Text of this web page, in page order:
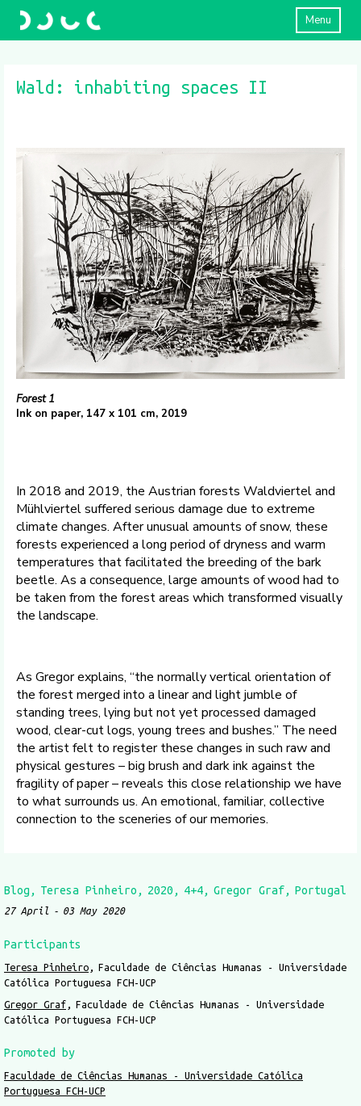
Menu
Wald: inhabiting spaces II
Forest 1
Ink on paper, 147 x 101 cm, 2019
In 2018 and 2019, the Austrian forests Waldviertel and
Mühlviertel suffered serious damage due to extreme
climate changes. After unusual amounts of snow, these
forests experienced a long period of dryness and warm
temperatures that facilitated the breeding of the bark
beetle. As a consequence, large amounts of wood had to
be taken from the forest areas which transformed visually
the landscape.
As Gregor explains, “the normally vertical orientation of
the forest merged into a linear and light jumble of
standing trees, lying but not yet processed damaged
wood, clear-cut logs, young trees and bushes.” The need
the artist felt to register these changes in such raw and
physical gestures – big brush and dark ink against the
fragility of paper – reveals this close relationship we have
to what surrounds us. An emotional, familiar, collective
connection to the sceneries of our memories.
Blog Teresa Pinheiro 2020 4+4 Gregor Graf Portugal
27 April 03 May 2020
Participants
Teresa Pinheiro
Faculdade de Ciências Humanas - Universidade
Católica Portuguesa FCH-UCP
Gregor Graf
Faculdade de Ciências Humanas - Universidade
Católica Portuguesa FCH-UCP
Promoted by
Faculdade de Ciências Humanas - Universidade Católica
Portuguesa FCH-UCP